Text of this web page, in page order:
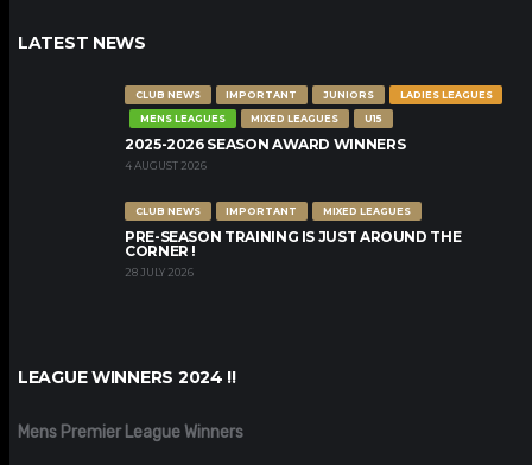
LATEST NEWS
CLUB NEWS IMPORTANT JUNIORS
LADIES LEAGUES
MENS LEAGUES
MIXED LEAGUES U15
2025-2026 SEASON AWARD WINNERS
4 AUGUST 2026
CLUB NEWS IMPORTANT MIXED LEAGUES
PRE-SEASON TRAINING IS JUST AROUND THE
CORNER !
28 JULY 2026
LEAGUE WINNERS 2024 !!
Mens Premier League Winners